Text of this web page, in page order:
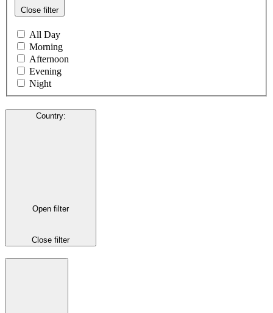
Close filter
All Day
Morning
Afternoon
Evening
Night
Country:
Open filter
Close filter